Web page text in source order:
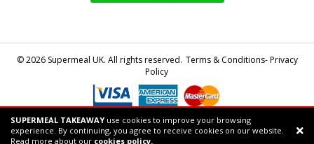
SUPERMEAL TAKEAWAY use cookies to improve your browsing
experience. By continuing, you agree to receive cookies on our website.
Read more about our cookies policy.
© 2026 Supermeal UK. All rights reserved. Terms & Conditions- Privacy
Policy
Powered bySupermeal LimitedSupport chat